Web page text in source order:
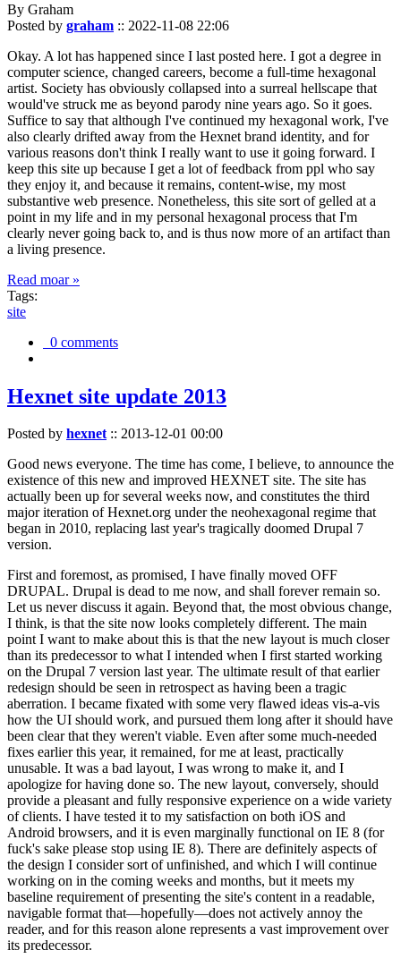
By Graham
Posted by graham :: 2022-11-08 22:06
Okay. A lot has happened since I last posted here. I got a degree in
computer science, changed careers, become a full-time hexagonal
artist. Society has obviously collapsed into a surreal hellscape that
would've struck me as beyond parody nine years ago. So it goes.
Suffice to say that although I've continued my hexagonal work, I've
also clearly drifted away from the Hexnet brand identity, and for
various reasons don't think I really want to use it going forward. I
keep this site up because I get a lot of feedback from ppl who say
they enjoy it, and because it remains, content-wise, my most
substantive web presence. Nonetheless, this site sort of gelled at a
point in my life and in my personal hexagonal process that I'm
clearly never going back to, and is thus now more of an artifact than
a living presence.
Read moar »
Tags:
site
0 comments
Hexnet site update 2013
Posted by hexnet:: 2013-12-01 00:00
Good news everyone. The time has come, I believe, to announce the
existence of this new and improved HEXNET site. The site has
actually been up for several weeks now, and constitutes the third
major iteration of Hexnet.org under the neohexagonal regime that
began in 2010, replacing last year's tragically doomed Drupal 7
version.
First and foremost, as promised, I have finally moved OFF
DRUPAL. Drupal is dead to me now, and shall forever remain so.
Let us never discuss it again. Beyond that, the most obvious change,
I think, is that the site now looks completely different. The main
point I want to make about this is that the new layout is much closer
than its predecessor to what I intended when I first started working
on the Drupal 7 version last year. The ultimate result of that earlier
redesign should be seen in retrospect as having been a tragic
aberration. I became fixated with some very flawed ideas vis-a-vis
how the UI should work, and pursued them long after it should have
been clear that they weren't viable. Even after some much-needed
fixes earlier this year, it remained, for me at least, practically
unusable. It was a bad layout, I was wrong to make it, and I
apologize for having done so. The new layout, conversely, should
provide a pleasant and fully responsive experience on a wide variety
of clients. I have tested it to my satisfaction on both iOS and
Android browsers, and it is even marginally functional on IE 8 (for
fuck's sake please stop using IE 8). There are definitely aspects of
the design I consider sort of unfinished, and which I will continue
working on in the coming weeks and months, but it meets my
baseline requirement of presenting the site's content in a readable,
navigable format that—hopefully—does not actively annoy the
reader, and for this reason alone represents a vast improvement over
its predecessor.